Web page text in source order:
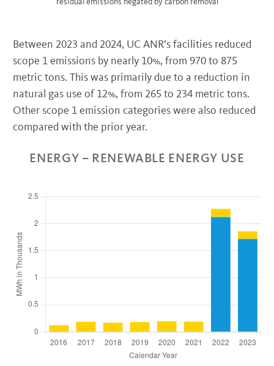
Between 2023 and 2024, UC ANR’s facilities reduced
scope 1 emissions by nearly 10%, from 970 to 875
metric tons. This was primarily due to a reduction in
natural gas use of 12%, from 265 to 234 metric tons.
Other scope 1 emission categories were also reduced
compared with the prior year.
ENERGY – RENEWABLE ENERGY USE